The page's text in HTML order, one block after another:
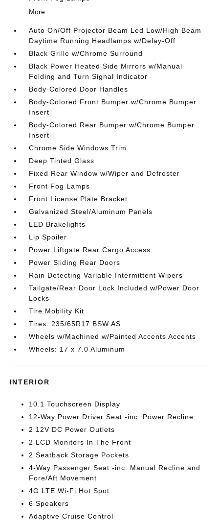
More...
Auto On/Off Projector Beam Led Low/High Beam
Daytime Running Headlamps w/Delay-Off
Black Grille w/Chrome Surround
Black Power Heated Side Mirrors w/Manual
Folding and Turn Signal Indicator
Body-Colored Door Handles
Body-Colored Front Bumper w/Chrome Bumper
Insert
Body-Colored Rear Bumper w/Chrome Bumper
Insert
Chrome Side Windows Trim
Deep Tinted Glass
Fixed Rear Window w/Wiper and Defroster
Front Fog Lamps
Front License Plate Bracket
Galvanized Steel/Aluminum Panels
LED Brakelights
Lip Spoiler
Power Liftgate Rear Cargo Access
Power Sliding Rear Doors
Rain Detecting Variable Intermittent Wipers
Tailgate/Rear Door Lock Included w/Power Door
Locks
Tire Mobility Kit
Tires: 235/65R17 BSW AS
Wheels w/Machined w/Painted Accents Accents
Wheels: 17 x 7.0 Aluminum
INTERIOR
10.1 Touchscreen Display
12-Way Power Driver Seat -inc: Power Recline
2 12V DC Power Outlets
2 LCD Monitors In The Front
2 Seatback Storage Pockets
4-Way Passenger Seat -inc: Manual Recline and
Fore/Aft Movement
4G LTE Wi-Fi Hot Spot
6 Speakers
Adaptive Cruise Control